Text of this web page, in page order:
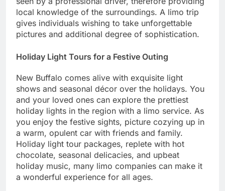
local knowledge of the surroundings. A limo trip
gives individuals wishing to take unforgettable
pictures and additional degree of sophistication.
Holiday Light Tours for a Festive Outing
New Buffalo comes alive with exquisite light
shows and seasonal décor over the holidays. You
and your loved ones can explore the prettiest
holiday lights in the region with a limo service. As
you enjoy the festive sights, picture cozying up in
a warm, opulent car with friends and family.
Holiday light tour packages, replete with hot
chocolate, seasonal delicacies, and upbeat
holiday music, many limo companies can make it
a wonderful experience for all ages.